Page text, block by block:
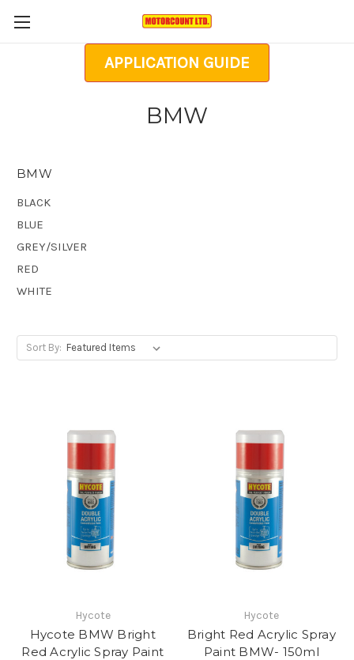
APPLICATION GUIDE
BMW
BMW
BLACK
BLUE
GREY/SILVER
RED
WHITE
Sort By:
Hycote
Hycote BMW Bright
Red Acrylic Spray Paint
Hycote
Bright Red Acrylic Spray
Paint BMW- 150ml